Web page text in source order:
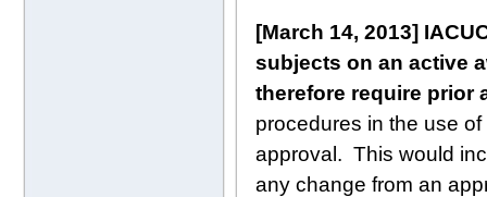
[March 14, 2013]
subjects on an active
therefore require prior
procedures in the use
approval. This would
any change from an